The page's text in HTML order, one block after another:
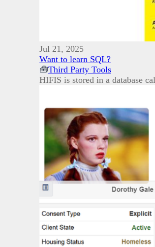
Jul 21, 2025
Want to learn SQL?
🧰Third Party Tools
HIFIS is stored in a database